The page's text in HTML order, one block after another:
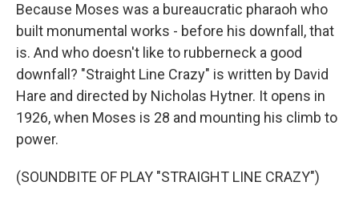
Because Moses was a bureaucratic pharaoh who
built monumental works - before his downfall, that
is. And who doesn't like to rubberneck a good
downfall? "Straight Line Crazy" is written by David
Hare and directed by Nicholas Hytner. It opens in
1926, when Moses is 28 and mounting his climb to
power.
(SOUNDBITE OF PLAY "STRAIGHT LINE CRAZY")